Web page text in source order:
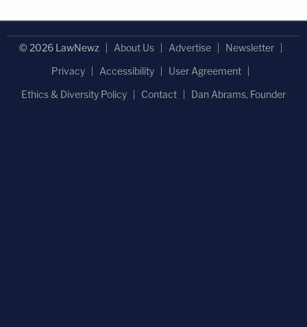
© 2026 LawNewz About Us Advertise
Newsletter
Privacy
Accessibility
User Agreement
Ethics & Diversity Policy
Contact Dan Abrams, Founder